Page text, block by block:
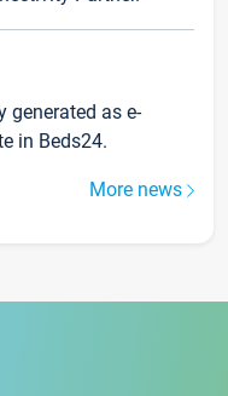
generated as e-
in Beds24.
More news